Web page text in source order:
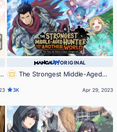
Controls Time!
ORIGINAL
The Strongest Middle-Aged
This Time, He Wants to Have a
3K Apr 29, 2023